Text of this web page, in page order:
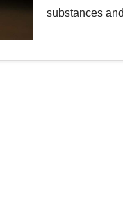
substances